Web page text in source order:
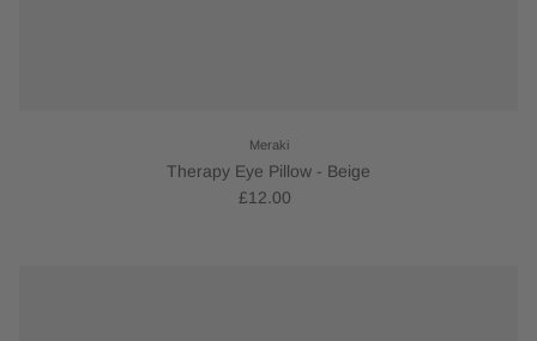
Meraki
Therapy Eye Pillow - Beige
£12.00